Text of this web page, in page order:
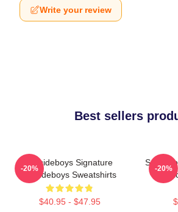
Write your review
Best sellers
Suicideboys Signature
Suicideboys Sweatshirts
$40.95 - $47.95
-20% -20%